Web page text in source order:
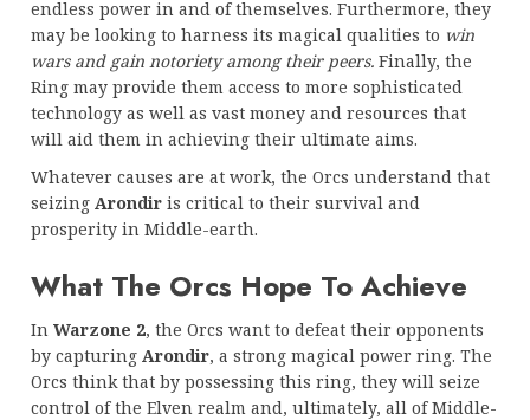
endless power in and of themselves. Furthermore, they
may be looking to harness its magical qualities to win
wars and gain notoriety among their peers. Finally, the
Ring may provide them access to more sophisticated
technology as well as vast money and resources that
will aid them in achieving their ultimate aims.
Whatever causes are at work, the Orcs understand that
seizing Arondir is critical to their survival and
prosperity in Middle-earth.
What The Orcs Hope To Achieve
In Warzone 2, the Orcs want to defeat their opponents
by capturing Arondir, a strong magical power ring. The
Orcs think that by possessing this ring, they will seize
control of the Elven realm and, ultimately, all of Middle-